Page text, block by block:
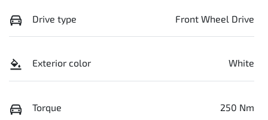
Drive type Front Wheel Drive
Exterior color White
Torque 250 Nm